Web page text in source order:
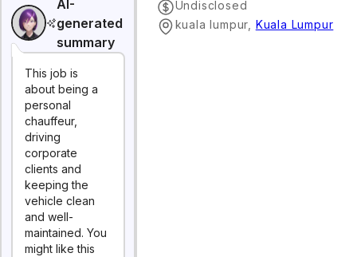
AI-
generated
summary
This job is
about being a
personal
chauffeur,
driving
corporate
clients and
keeping the
vehicle clean
and well-
maintained. You
might like this
Undisclosed
kuala lumpur Kuala Lumpur